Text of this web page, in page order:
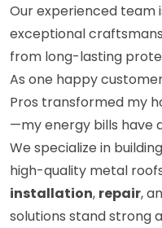
Our experienced
exceptional
from long-lasting
As one happy
Pros transformed my
—my energy bills have
We specialize in
high-quality metal
installation, repair,
solutions stand strong